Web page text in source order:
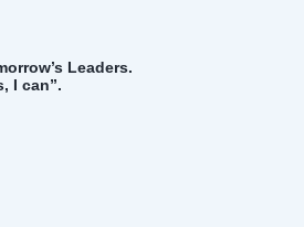
Leaders.
I can”.